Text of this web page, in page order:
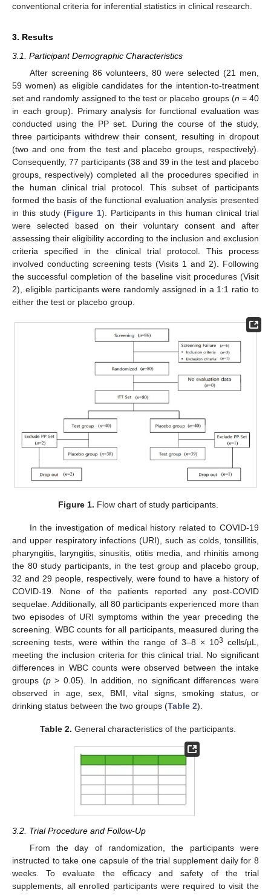
conventional criteria for inferential statistics in clinical research.
3. Results
3.1. Participant Demographic Characteristics
After screening 86 volunteers, 80 were selected (21 men,
59 women) as eligible candidates for the intention-to-treatment
set and randomly assigned to the test or placebo groups (n = 40
in each group). Primary analysis for functional evaluation was
conducted using the PP set. During the course of the study,
three participants withdrew their consent, resulting in dropout
(two and one from the test and placebo groups, respectively).
Consequently, 77 participants (38 and 39 in the test and placebo
groups, respectively) completed all the procedures specified in
the human clinical trial protocol. This subset of participants
formed the basis of the functional evaluation analysis presented
in this study (Figure 1). Participants in this human clinical trial
were selected based on their voluntary consent and after
assessing their eligibility according to the inclusion and exclusion
criteria specified in the clinical trial protocol. This process
involved conducting screening tests (Visits 1 and 2). Following
the successful completion of the baseline visit procedures (Visit
2), eligible participants were randomly assigned in a 1:1 ratio to
either the test or placebo group.
Figure 1. Flow chart of study participants.
In the investigation of medical history related to COVID-19
and upper respiratory infections (URI), such as colds, tonsillitis,
pharyngitis, laryngitis, sinusitis, otitis media, and rhinitis among
the 80 study participants, in the test group and placebo group,
32 and 29 people, respectively, were found to have a history of
COVID-19. None of the patients reported any post-COVID
sequelae. Additionally, all 80 participants experienced more than
two episodes of URI symptoms within the year preceding the
screening. WBC counts for all participants, measured during the
screening tests, were within the range of 3–8 × 103 cells/µL,
meeting the inclusion criteria for this clinical trial. No significant
differences in WBC counts were observed between the intake
groups (p> 0.05). In addition, no significant differences were
observed in age, sex, BMI, vital signs, smoking status, or
drinking status between the two groups (Table 2).
Table 2. General characteristics of the participants.
3.2. Trial Procedure and Follow-Up
From the day of randomization, the participants were
instructed to take one capsule of the trial supplement daily for 8
weeks. To evaluate the efficacy and safety of the trial
supplements, all enrolled participants were required to visit the